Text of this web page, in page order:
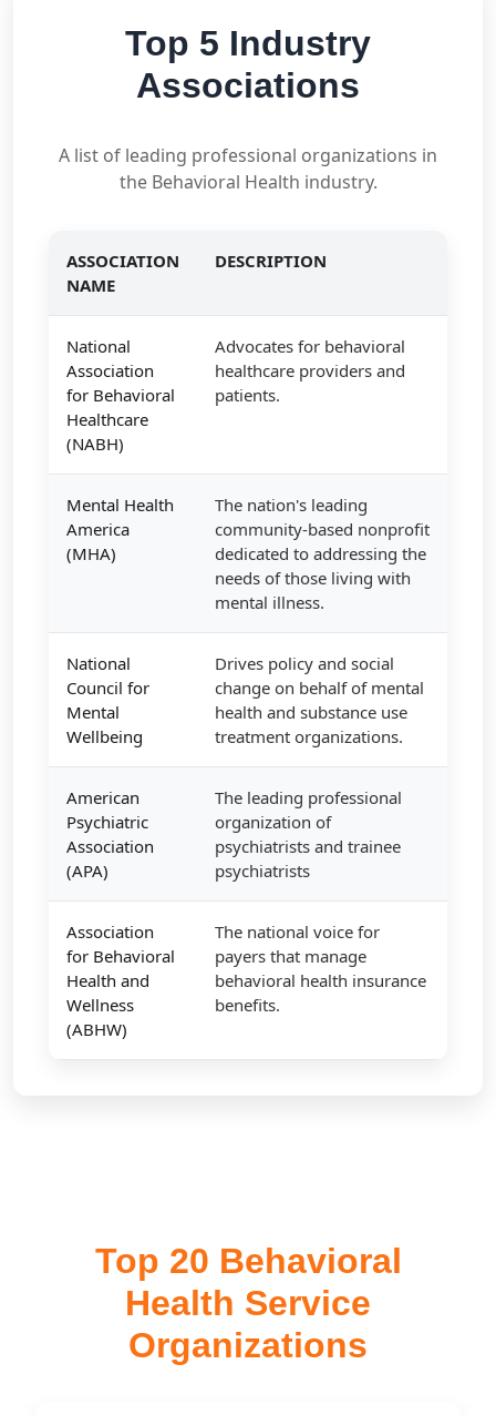
Top 5 Industry
Associations
A list of leading professional organizations in
the Behavioral Health industry.
ASSOCIATION
NAME
DESCRIPTION
National
Association
for Behavioral
Healthcare
(NABH)
Advocates for behavioral
healthcare providers and
patients.
Mental Health
America
(MHA)
The nation's leading
community-based nonprofit
dedicated to addressing the
needs of those living with
mental illness.
National
Council for
Mental
Wellbeing
Drives policy and social
change on behalf of mental
health and substance use
treatment organizations.
American
Psychiatric
Association
(APA)
The leading professional
organization of
psychiatrists and trainee
psychiatrists
Association
for Behavioral
Health and
Wellness
(ABHW)
The national voice for
payers that manage
behavioral health insurance
benefits.
Top 20 Behavioral
Health Service
Organizations